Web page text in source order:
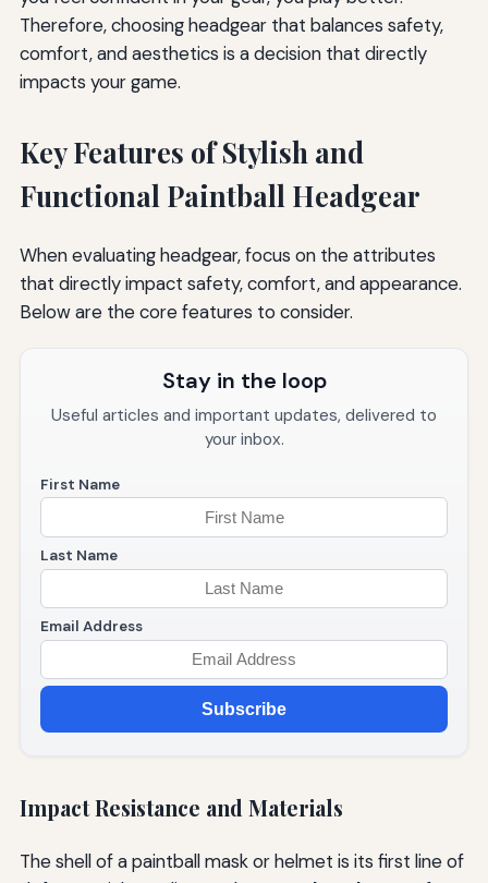
Therefore, choosing headgear that balances safety,
comfort, and aesthetics is a decision that directly
impacts your game.
Key Features of Stylish and
Functional Paintball Headgear
When evaluating headgear, focus on the attributes
that directly impact safety, comfort, and appearance.
Below are the core features to consider.
Stay in the loop
Useful articles and important updates, delivered to
your inbox.
First Name
Last Name
Email Address
Subscribe
Impact Resistance and Materials
The shell of a paintball mask or helmet is its first line of